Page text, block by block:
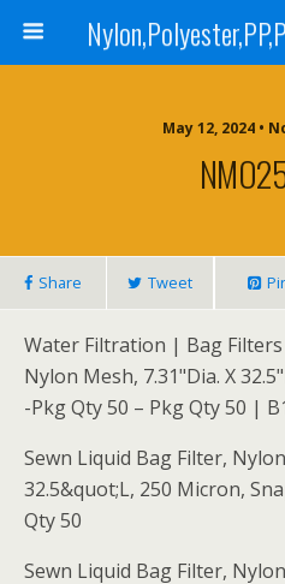
May 12, 2024 •
Share Tweet
Water Filtration | Bag
Nylon Mesh, 7.31"Dia. X
-Pkg Qty 50 – Pkg Qty 50 |
Sewn Liquid Bag Filter,
32.5&quot;L, 250 Micron,
Qty 50
Sewn Liquid Bag Filter, Nylon